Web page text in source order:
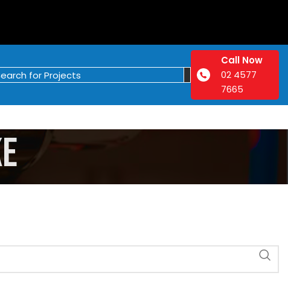
Call Now
02 4577
7665